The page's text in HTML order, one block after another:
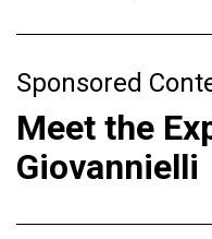
Sponsored
Meet the
Giovannielli